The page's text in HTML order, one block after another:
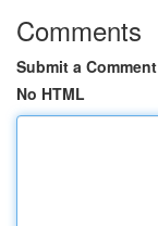
Comments
Submit a Comment
No HTML